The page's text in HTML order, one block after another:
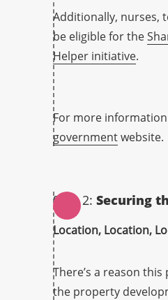
Additionally, nurses,
be eligible for the
Helper initiative.
For more
governmentwebsite.
Step 2: Securing
Location, Location,
There’s a reason
the property